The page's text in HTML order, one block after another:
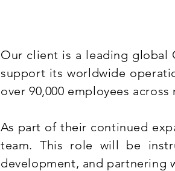
Our client is a leading global
support its worldwide
over 90,000 employees
As part of their continued
team. This role will be
development, and partnering